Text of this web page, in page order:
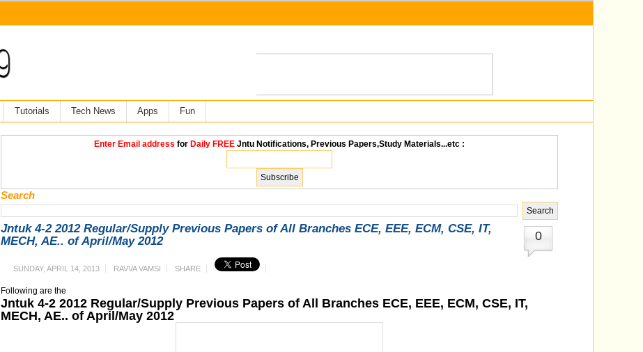
Tutorials Tech News Apps Fun
Enter Email address for Daily FREE Jntu Notifications, Previous Papers,Study Materials...etc :
Search
0
Jntuk 4-2 2012 Regular/Supply Previous Papers of All Branches ECE, EEE, ECM, CSE, IT,
MECH, AE.. of April/May 2012
SUNDAY, APRIL 14, 2013 RAVVA VAMSI SHARE
Following are the
Jntuk 4-2 2012 Regular/Supply Previous Papers of All Branches ECE, EEE, ECM, CSE, IT,
MECH, AE.. of April/May 2012